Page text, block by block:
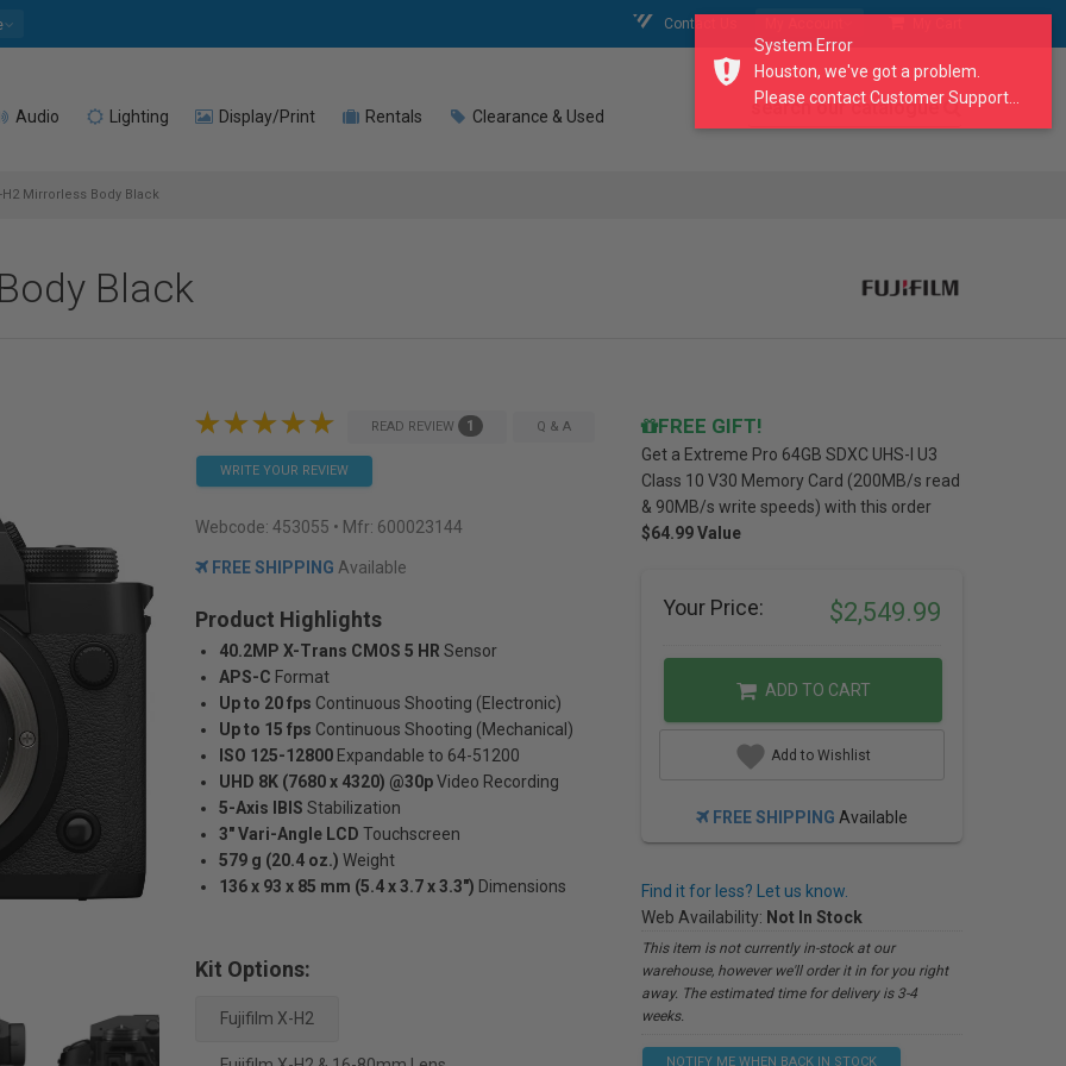
Contact Us
Audio Lighting Display/Print Rentals Clearance & Used search our catalogue
Mirrorless Body Black
Black
READ REVIEW 1 Q & A
WRITE YOUR REVIEW
Webcode: 453055 • Mfr: 600023144
FREE SHIPPING Available
Product Highlights
40.2MP X-Trans CMOS 5 HR Sensor
APS-C Format
Up to 20 fps Continuous Shooting (Electronic)
Up to 15 fps Continuous Shooting (Mechanical)
ISO 125-12800 Expandable to 64-51200
UHD 8K (7680 x 4320) @30pVideo Recording
5-Axis IBIS Stabilization
3" Vari-Angle LCD Touchscreen
579 g (20.4 oz.) Weight
136 x 93 x 85 mm (5.4 x 3.7 x 3.3") Dimensions
Kit Options:
Fujifilm X-H2
FREE GIFT!
Get a Extreme Pro 64GB SDXC UHS-I U3
Class 10 V30 Memory Card (200MB/s read
& 90MB/s write speeds) with this order
$64.99 Value
Your Price: $2,549.99
ADD TO CART
Add to Wishlist
FREE SHIPPING Available
Find it for less? Let us know.
Web Availability: Not In Stock
This item is not currently in-stock at our
warehouse, however we'll order it in for you right
away. The estimated time for delivery is 3-4
weeks.
NOTIFY ME WHEN BACK IN STOCK
System Error
Houston, we've got a problem.
Please contact Customer Support...